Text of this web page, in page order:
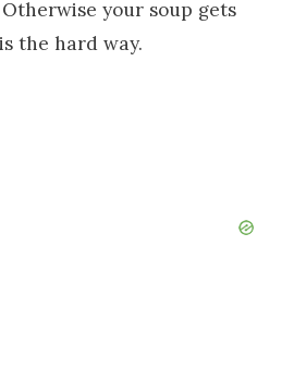
your soup gets
the hard way.